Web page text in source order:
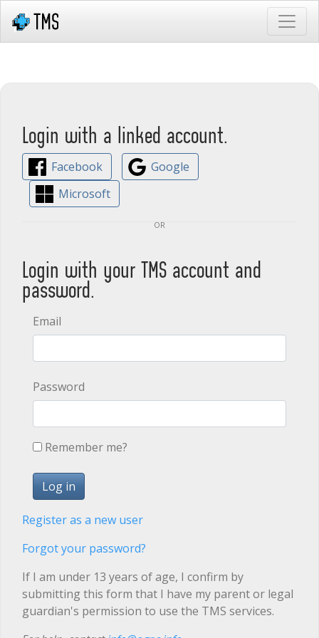
Login with a linked account.
Facebook
Google
Microsoft
or
Login with your TMS account and
password.
Email
Password
Remember me?
Register as a new user
Forgot your password?
If I am under 13 years of age, I confirm by
submitting this form that I have my parent or legal
guardian's permission to use the TMS services.